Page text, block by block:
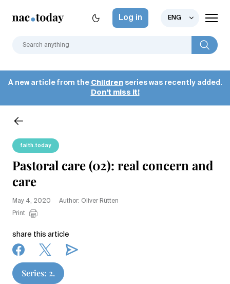
Log in ENG
A new article from the Childrenseries was recently added.
Don’t miss it!
faith.today
Pastoral care (02): real concern and
care
May 4, 2020
Author: Oliver Rütten
Print
share this article
Series: 2.